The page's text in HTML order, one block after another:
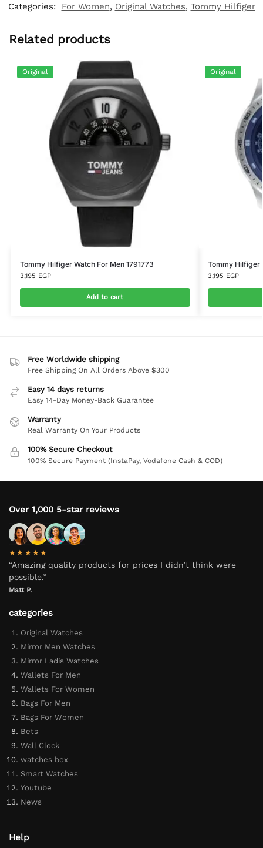
Categories:
For Women, Original Watches, Tommy Hilfiger
Related products
Original
Tommy Hilfiger Watch For Men 1791773
3,195 EGP
Add to cart
Original
Tommy Hilfiger
3,195 EGP
Free Worldwide shipping
Free Shipping On All Orders Above $300
Easy 14 days returns
Easy 14-Day Money-Back Guarantee
Warranty
Real Warranty On Your Products
100% Secure Checkout
100% Secure Payment (InstaPay, Vodafone Cash & COD)
Over 1,000 5-star reviews
★★★★★
“Amazing quality products for prices I didn’t think were
possible.”
Matt P.
categories
Original Watches
Mirror Men Watches
Mirror Ladis Watches
Wallets For Men
Wallets For Women
Bags For Men
Bags For Women
Bets
Wall Clock
watches box
Smart Watches
Youtube
News
Help